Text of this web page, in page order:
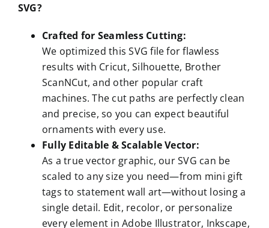
SVG?
Crafted for Seamless Cutting:
We optimized this SVG file for flawless
results with Cricut, Silhouette, Brother
ScanNCut, and other popular craft
machines. The cut paths are perfectly clean
and precise, so you can expect beautiful
ornaments with every use.
Fully Editable & Scalable Vector:
As a true vector graphic, our SVG can be
scaled to any size you need—from mini gift
tags to statement wall art—without losing a
single detail. Edit, recolor, or personalize
every element in Adobe Illustrator, Inkscape,